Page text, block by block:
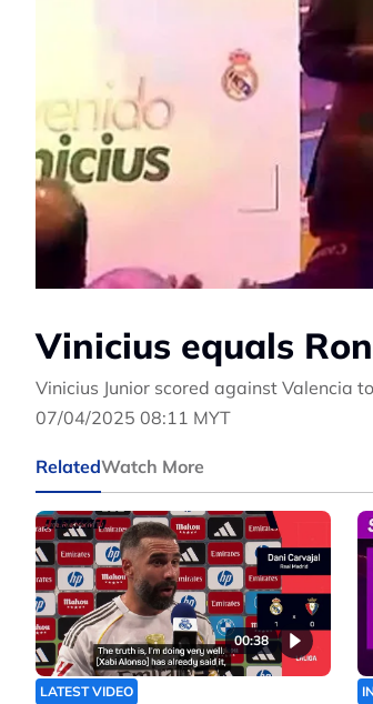
Vinicius equals
Vinicius Junior scored against Valencia
07/04/2025 08:11 MYT
RelatedWatch More
00:38
LATEST VIDEO